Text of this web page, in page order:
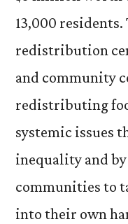
13,000 residents.
redistribution
and community
redistributing
systemic issues
inequality and
communities to
into their own